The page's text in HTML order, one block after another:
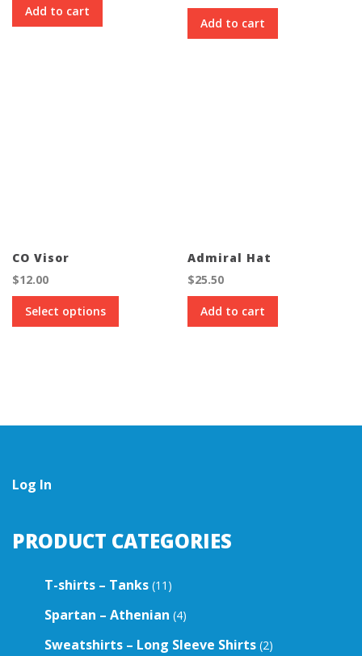
Add to cart
Add to cart
CO Visor
$12.00
Select options
Admiral Hat
$25.50
Add to cart
Log In
PRODUCT CATEGORIES
T-shirts – Tanks (11)
Spartan – Athenian (4)
Sweatshirts – Long Sleeve Shirts (2)